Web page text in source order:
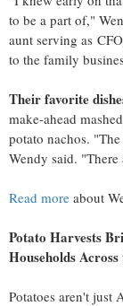
to be a part of,"
aunt serving as
to the family
Their favorite
make-ahead
potato nachos.
Wendy said. "There
Read more about
Potato Harvests
Households
Potatoes aren't just